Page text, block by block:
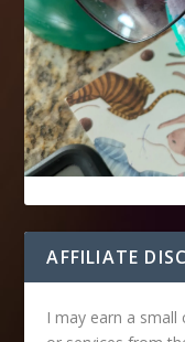
AFFILIATE
I may earn a